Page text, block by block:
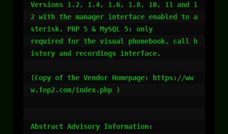
Versions 1.2, 1.4, 1.6, 1.8, 10, 11 and 1
2 with the manager interface enabled to a
sterisk. PHP 5 & MySQL 5: only
required for the visual phonebook, call h
istory and recordings interface.
(Copy of the Vendor Homepage: https://ww
w.fop2.com/index.php )
Abstract Advisory Information: